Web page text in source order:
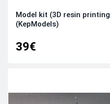
Model kit (3D resin
(KepModels)
39€